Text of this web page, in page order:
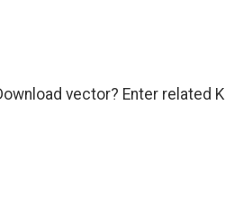
vector? Enter related